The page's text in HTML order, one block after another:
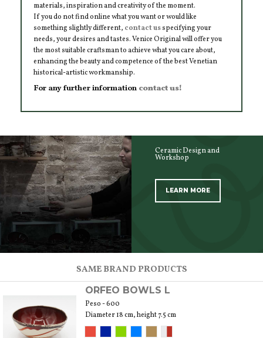
materials, inspiration and creativity of the moment.
If you do not find online what you want or would like
something slightly different, contact usspecifying your
needs, your desires and tastes. Venice Original will offer you
the most suitable craftsman to achieve what you care about,
enhancing the beauty and competence of the best Venetian
historical-artistic workmanship.
For any further information contact us!
Ceramic Design and
Workshop
LEARN MORE
SAME BRAND PRODUCTS
ORFEO BOWLS L
Peso - 600
Diameter 18 cm, height 7.5 cm